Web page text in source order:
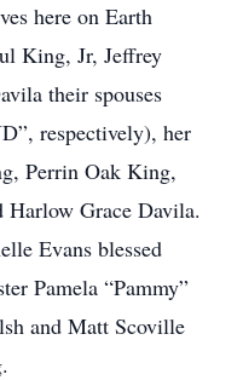
here on Earth
King, Jr, Jeffrey
their spouses
respectively), her
Perrin Oak King,
Grace Davila.
Evans blessed
Pamela “Pammy”
and Matt Scoville